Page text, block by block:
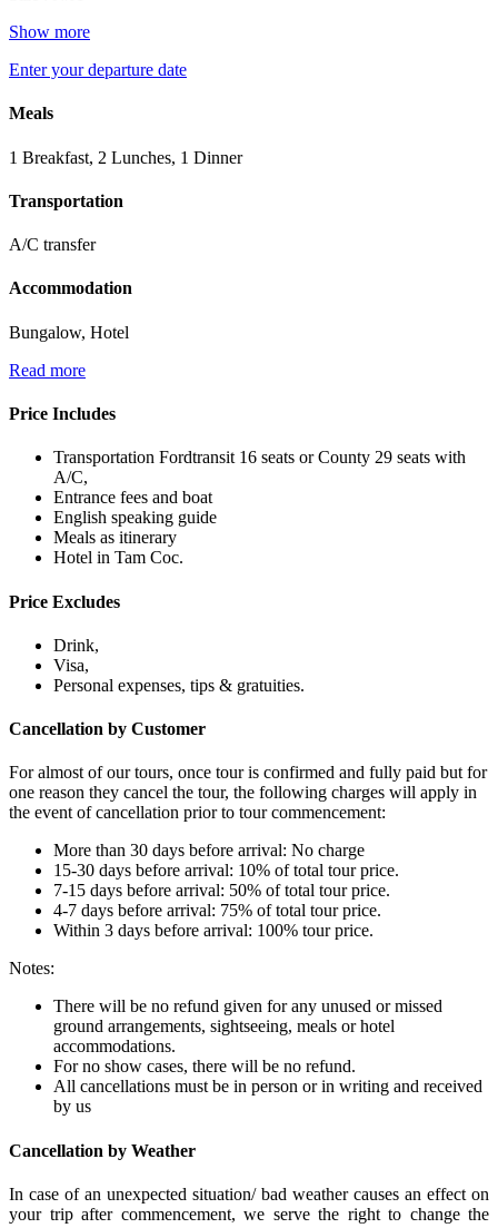
Show more
Enter your departure date
Meals
1 Breakfast, 2 Lunches, 1 Dinner
Transportation
A/C transfer
Accommodation
Bungalow, Hotel
Read more
Price Includes
Transportation Fordtransit 16 seats or County 29 seats with
A/C,
Entrance fees and boat
English speaking guide
Meals as itinerary
Hotel in Tam Coc.
Price Excludes
Drink,
Visa,
Personal expenses, tips & gratuities.
Cancellation by Customer
For almost of our tours, once tour is confirmed and fully paid but for
one reason they cancel the tour, the following charges will apply in
the event of cancellation prior to tour commencement:
More than 30 days before arrival: No charge
15-30 days before arrival: 10% of total tour price.
7-15 days before arrival: 50% of total tour price.
4-7 days before arrival: 75% of total tour price.
Within 3 days before arrival: 100% tour price.
Notes:
There will be no refund given for any unused or missed
ground arrangements, sightseeing, meals or hotel
accommodations.
For no show cases, there will be no refund.
All cancellations must be in person or in writing and received
by us
Cancellation by Weather
In case of an unexpected situation/ bad weather causes an effect on
your trip after commencement, we serve the right to change the